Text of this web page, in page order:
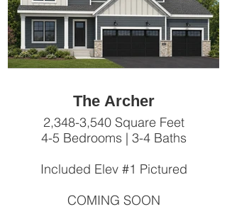
The Archer
2,348-3,540 Square Feet
4-5 Bedrooms | 3-4 Baths
Included Elev #1 Pictured
COMING SOON